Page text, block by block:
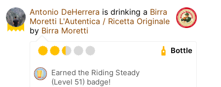
Antonio DeHerrera is drinking a Birra
Moretti L'Autentica / Ricetta Originale
by Birra Moretti
Bottle
Earned the Riding Steady
(Level 51) badge!